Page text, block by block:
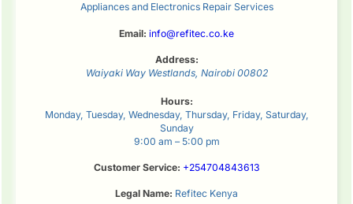
Appliances and Electronics Repair Services
Email: info@refitec.co.ke
Address:
Waiyaki Way Westlands, Nairobi 00802
Hours:
Monday, Tuesday, Wednesday, Thursday, Friday, Saturday,
Sunday
9:00 am – 5:00 pm
Customer Service: +254704843613
Legal Name: Refitec Kenya